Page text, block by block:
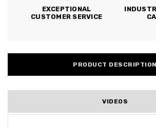
EXCEPTIONAL
CUSTOMER SERVICE
PRODUCT DESCRIPTION
VIDEOS